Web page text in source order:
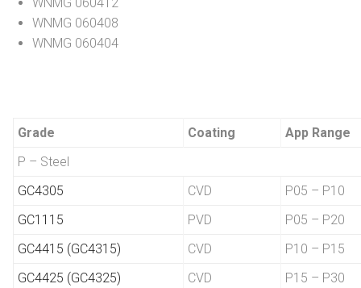
WNMG 060408
WNMG 060404
Grade Coating
App Range
P – Steel
GC4305
CVD
P05 – P10
GC1115
PVD
P05 – P20
GC4415 (GC4315)
CVD
P10 – P15
GC4425 (GC4325)
CVD
P15 – P30